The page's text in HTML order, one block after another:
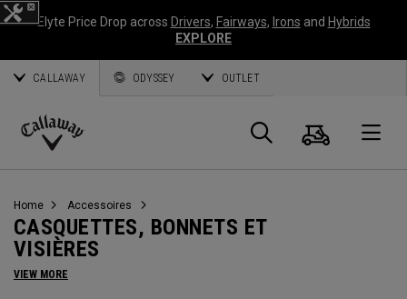
Elyte Price Drop across Drivers, Fairways, Irons and Hybrids
EXPLORE
CALLAWAY ODYSSEY OUTLET
Callaway
Panier
Home Accessoires
CASQUETTES, BONNETS ET
VISIÈRES
VIEW MORE